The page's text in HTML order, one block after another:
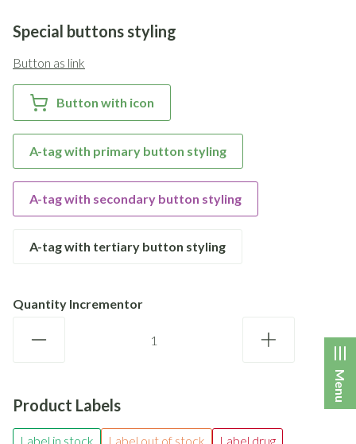
Menu
Special buttons styling
Button as link
Button with icon
A-tag with primary button styling
A-tag with secondary button styling
A-tag with tertiary button styling
Quantity Incrementor
Product Labels
Label in stock
Label out of stock
Label drug